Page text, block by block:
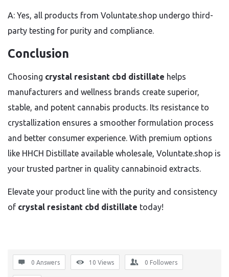
A: Yes, all products from Voluntate.shop undergo third-
party testing for purity and compliance.
Conclusion
Choosing crystal resistant cbd distillate helps
manufacturers and wellness brands create superior,
stable, and potent cannabis products. Its resistance to
crystallization ensures a smoother formulation process
and better consumer experience. With premium options
like HHCH Distillate available wholesale, Voluntate.shop is
your trusted partner in quality cannabinoid extracts.
Elevate your product line with the purity and consistency
of crystal resistant cbd distillate today!
0 Answers 10 Views 0 Followers